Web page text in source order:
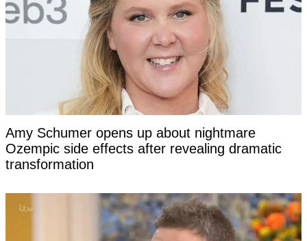
Amy Schumer opens up about nightmare
Ozempic side effects after revealing dramatic
transformation